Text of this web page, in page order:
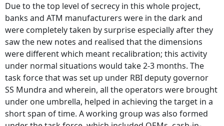
Due to the top level of secrecy in this whole project,
banks and ATM manufacturers were in the dark and
were completely taken by surprise especially after they
saw the new notes and realised that the dimensions
were different which meant recalibration; this activity
under normal situations would take 2-3 months. The
task force that was set up under RBI deputy governor
SS Mundra and wherein, all the operators were brought
under one umbrella, helped in achieving the target in a
short span of time. A working group was also formed